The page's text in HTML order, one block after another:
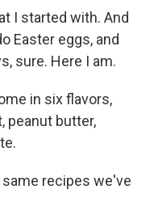
I started with. And
Easter eggs, and
sure. Here I am.
in six flavors,
peanut butter,
same recipes we've